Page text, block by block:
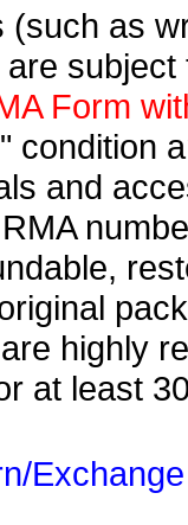
as
subject
Form
condition
and
highly
at least
Exchange